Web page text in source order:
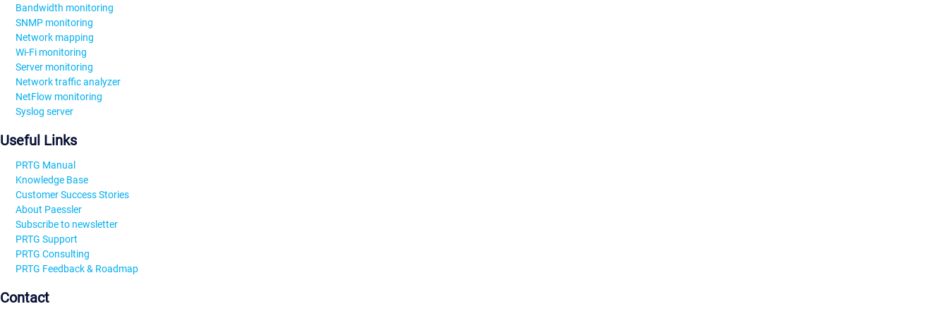
Bandwidth monitoring
SNMP monitoring
Network mapping
Wi-Fi monitoring
Server monitoring
Network traffic analyzer
NetFlow monitoring
Syslog server
Useful Links
PRTG Manual
Knowledge Base
Customer Success Stories
About Paessler
Subscribe to newsletter
PRTG Support
PRTG Consulting
PRTG Feedback & Roadmap
Contact